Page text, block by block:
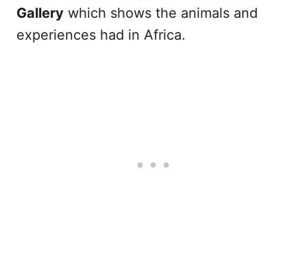
Gallery which shows the animals and
experiences had in Africa.